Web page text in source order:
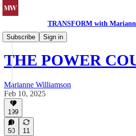
TRANSFORM with
Subscribe
Sign in
Politics & Society
THE POWER
Marianne Williamson
Feb 10, 2025
199
50 11